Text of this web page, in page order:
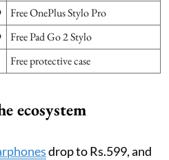
Free OnePlus Stylo Pro
Free Pad Go 2 Stylo
Free protective case
ecosystem
drop to Rs.599, and